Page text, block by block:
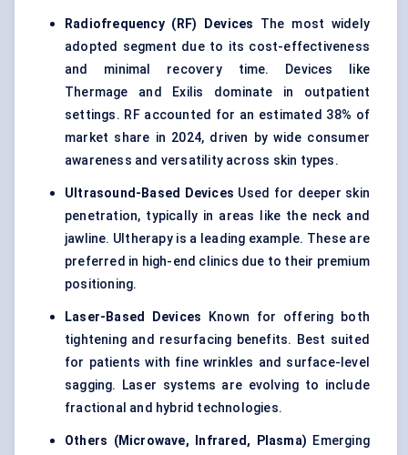
Radiofrequency (RF) Devices The most widely
adopted segment due to its cost-effectiveness
and minimal recovery time. Devices like
Thermage and Exilis dominate in outpatient
settings. RF accounted for an estimated 38% of
market share in 2024, driven by wide consumer
awareness and versatility across skin types.
Ultrasound-Based Devices Used for deeper skin
penetration, typically in areas like the neck and
jawline. Ultherapy is a leading example. These are
preferred in high-end clinics due to their premium
positioning.
Laser-Based Devices Known for offering both
tightening and resurfacing benefits. Best suited
for patients with fine wrinkles and surface-level
sagging. Laser systems are evolving to include
fractional and hybrid technologies.
Others (Microwave, Infrared, Plasma) Emerging